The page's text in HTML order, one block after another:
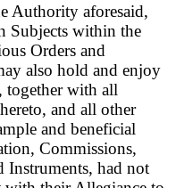
Authority aforesaid,
Subjects within the
Orders and
also hold and enjoy
together with all
and all other
and beneficial
Commissions,
Instruments, had not